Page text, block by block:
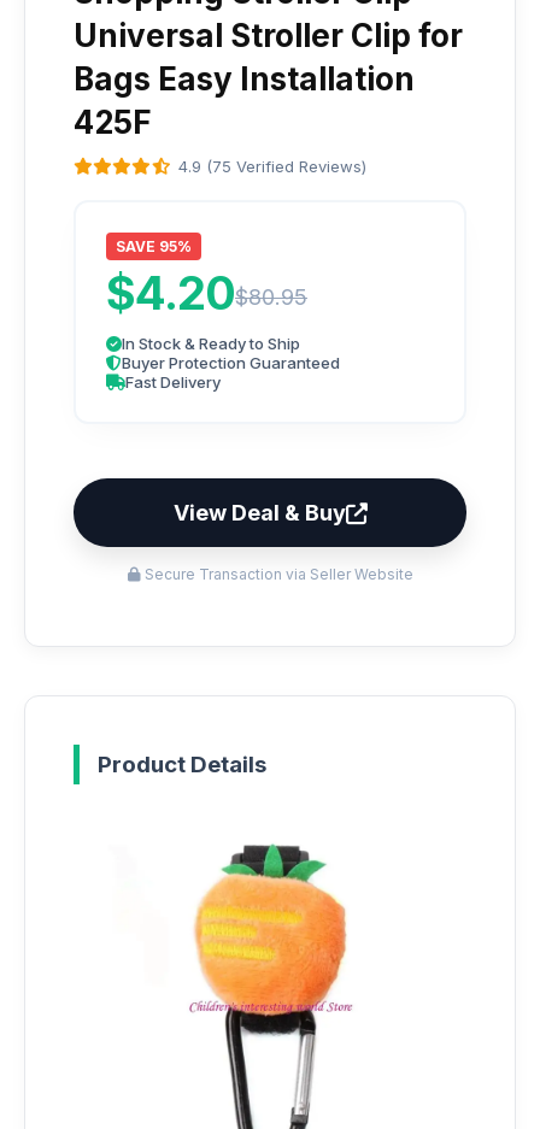
Universal Stroller Clip for
Bags Easy Installation
425F
4.9 (75 Verified Reviews)
SAVE 95%
$4.20$80.95
In Stock & Ready to Ship
Buyer Protection Guaranteed
Fast Delivery
View Deal & Buy
Secure Transaction via Seller Website
Product Details